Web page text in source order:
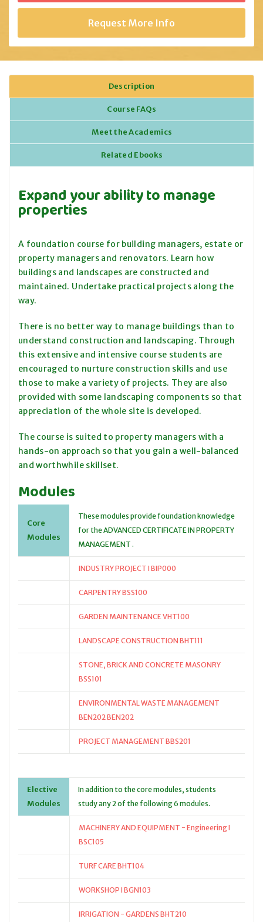
Request More Info
Description
Course FAQs
Meet the Academics
Related Ebooks
Expand your ability to manage
properties
A foundation course for building managers, estate or
property managers and renovators. Learn how
buildings and landscapes are constructed and
maintained. Undertake practical projects along the
way.
There is no better way to manage buildings than to
understand construction and landscaping. Through
this extensive and intensive course students are
encouraged to nurture construction skills and use
those to make a variety of projects. They are also
provided with some landscaping components so that
appreciation of the whole site is developed.
The course is suited to property managers with a
hands-on approach so that you gain a well-balanced
and worthwhile skillset.
Modules
Core
Modules
These modules provide foundation knowledge
for the ADVANCED CERTIFICATE IN PROPERTY
MANAGEMENT .
INDUSTRY PROJECT I BIP000
CARPENTRY BSS100
GARDEN MAINTENANCE VHT100
LANDSCAPE CONSTRUCTION BHT111
STONE, BRICK AND CONCRETE MASONRY
BSS101
ENVIRONMENTAL WASTE MANAGEMENT
BEN202 BEN202
PROJECT MANAGEMENT BBS201
Elective
Modules
In addition to the core modules, students
study any 2 of the following 6 modules.
MACHINERY AND EQUIPMENT - Engineering I
BSC105
TURF CARE BHT104
WORKSHOP I BGN103
IRRIGATION - GARDENS BHT210